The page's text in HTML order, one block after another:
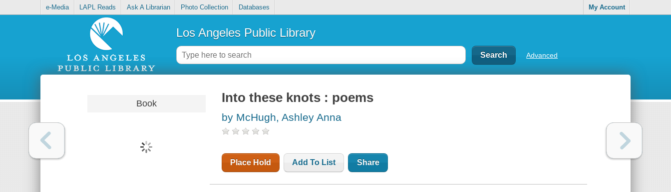
e-Media LAPL Reads Ask A Librarian Photo Collection Databases My Account
Los Angeles Public Library
Advanced
Book Into these knots : poems
by McHugh, Ashley Anna
Place Hold Add To List Share